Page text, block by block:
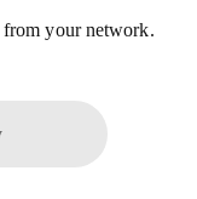
from your network.